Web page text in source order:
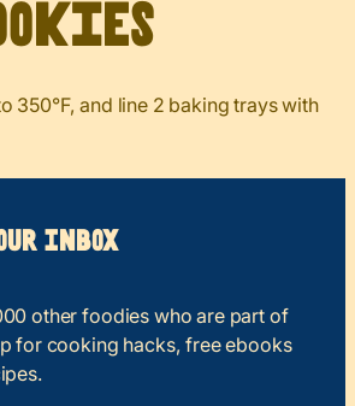
350°F, and line 2 baking trays with
Inbox
other foodies who are part of
for cooking hacks, free ebooks